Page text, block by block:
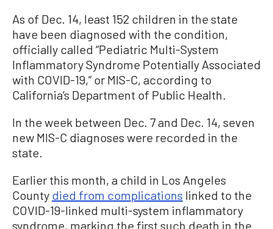
As of Dec. 14, least 152 children in the state
have been diagnosed with the condition,
officially called “Pediatric Multi-System
Inflammatory Syndrome Potentially Associated
with COVID-19,” or MIS-C, according to
California’s Department of Public Health.
In the week between Dec. 7 and Dec. 14, seven
new MIS-C diagnoses were recorded in the
state.
Earlier this month, a child in Los Angeles
County died from complications linked to the
COVID-19-linked multi-system inflammatory
syndrome, marking the first such death in the